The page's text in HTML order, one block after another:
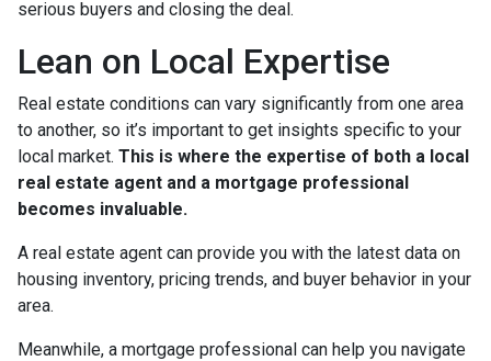
serious buyers and closing the deal.
Lean on Local Expertise
Real estate conditions can vary significantly from one area
to another, so it’s important to get insights specific to your
local market. This is where the expertise of both a local
real estate agent and a mortgage professional
becomes invaluable.
A real estate agent can provide you with the latest data on
housing inventory, pricing trends, and buyer behavior in your
area.
Meanwhile, a mortgage professional can help you navigate